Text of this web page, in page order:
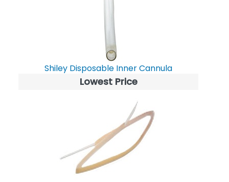
Shiley Disposable Inner Cannula
Lowest Price